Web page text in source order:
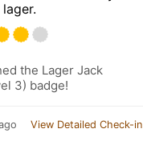
the Lager Jack
3) badge!
View Detailed Check-in